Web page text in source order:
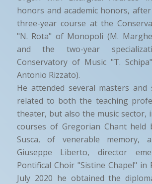
honors and academic honors,
three-year course at the
"N. Rota" of Monopoli (M.
and the two-year
Conservatory of Music "T.
Antonio Rizzato).
He attended several masters and
related to both the teaching
theater, but also the music sector,
courses of Gregorian Chant held
Susca, of venerable memory,
Giuseppe Liberto, director
Pontifical Choir "Sistine Chapel" in
July 2020 he obtained the